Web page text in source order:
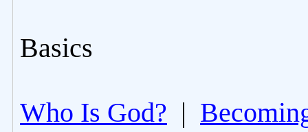
Basics
Who Is God? |